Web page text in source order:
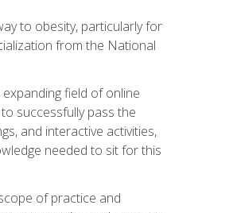
to obesity, particularly for
from the National
field of online
successfully pass the
and interactive activities,
needed to sit for this
of practice and